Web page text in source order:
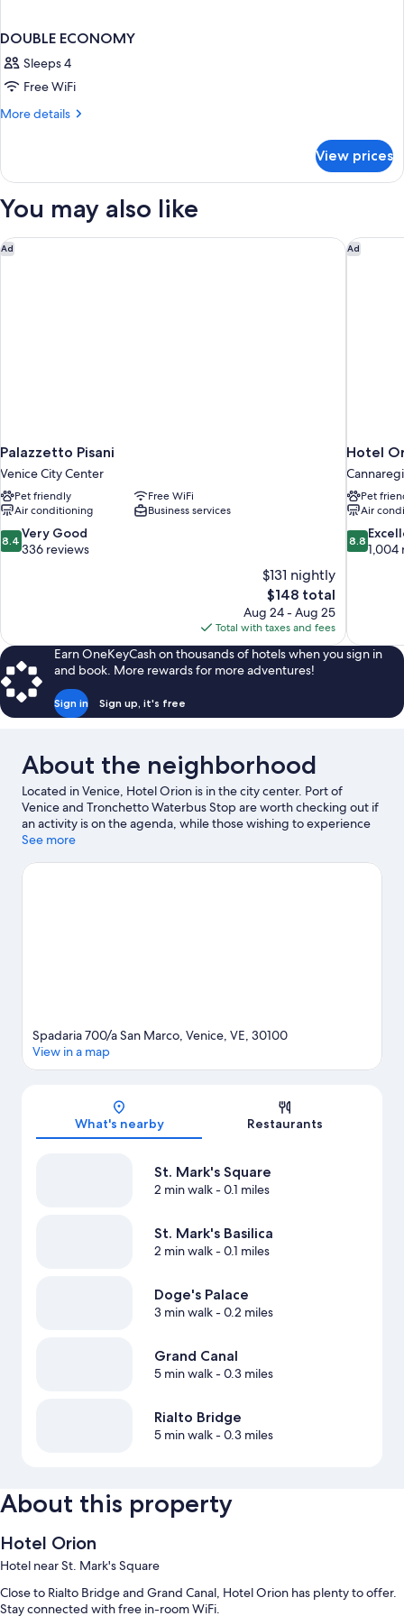
DOUBLE ECONOMY
Sleeps 4
Free WiFi
More details
More
ECONOMY
View prices
You may also like
Ad
Palazzetto Pisani
Venice City Center
Pet friendly
Free WiFi
Air conditioning
Business services
8.4
out
reviews
8.4 Very Good
336 reviews
$131 nightly
The
price
is
$148
$148 total
Aug 24 - Aug 25
Total with taxes and fees
Palazzetto Pisani Ad
Hotel
Pet
Air
8.8
out
8.8
1,004
Hotel
Earn OneKeyCash on thousands of hotels when you sign in
and book. More rewards for more adventures!
Sign in Sign up, it's free
About the neighborhood
Located in Venice, Hotel Orion is in the city center. Port of
Venice and Tronchetto Waterbus Stop are worth checking out if
an activity is on the agenda, while those wishing to experience
the area's natural beauty can explore Lido of Venice Beaches
also worth visiting.
See more
Spadaria 700/a San Marco, Venice, VE, 30100
View in a map
What's nearby Restaurants
St. Mark's Square
2 min walk- 0.1 miles
St. Mark's Basilica
2 min walk- 0.1 miles
Doge's Palace
3 min walk- 0.2 miles
Grand Canal
5 min walk- 0.3 miles
Rialto Bridge
5 min walk- 0.3 miles
About this property
Hotel Orion
Hotel near St. Mark's Square
Close to Rialto Bridge and Grand Canal, Hotel Orion has plenty to offer.
Stay connected with free in-room WiFi.